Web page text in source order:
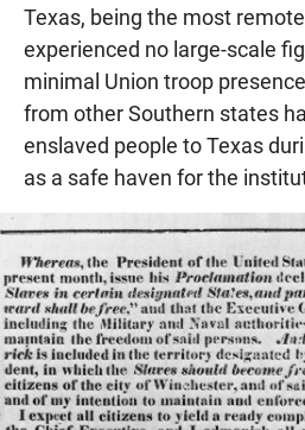
Texas, being the most
experienced no large-scale
minimal Union troop
from other Southern states
enslaved people to Texas
as a safe haven for the